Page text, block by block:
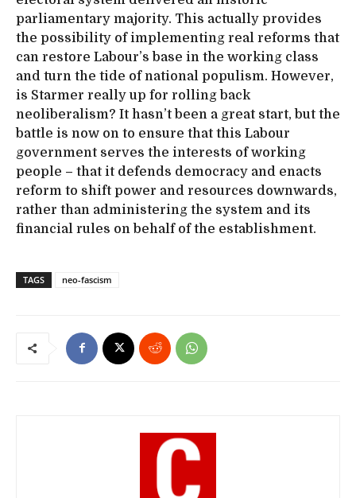
parliamentary majority. This actually provides
the possibility of implementing real reforms that
can restore Labour’s base in the working class
and turn the tide of national populism. However,
is Starmer really up for rolling back
neoliberalism? It hasn’t been a great start, but the
battle is now on to ensure that this Labour
government serves the interests of working
people – that it defends democracy and enacts
reform to shift power and resources downwards,
rather than administering the system and its
financial rules on behalf of the establishment.
TAGS neo-fascism